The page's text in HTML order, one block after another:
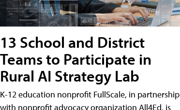
13 School and District
Teams to Participate in
Rural AI Strategy Lab
K-12 education nonprofit FullScale, in partnership
with nonprofit advocacy organization All4Ed, is